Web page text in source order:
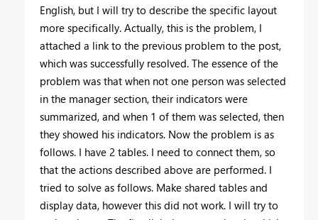
English, but I will try to describe the specific layout
more specifically. Actually, this is the problem, I
attached a link to the previous problem to the post,
which was successfully resolved. The essence of the
problem was that when not one person was selected
in the manager section, their indicators were
summarized, and when 1 of them was selected, then
they showed his indicators. Now the problem is as
follows. I have 2 tables. I need to connect them, so
that the actions described above are performed. I
tried to solve as follows. Make shared tables and
display data, however this did not work. I will try to